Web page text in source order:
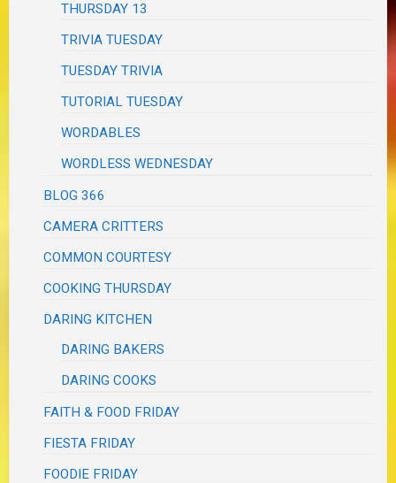
THURSDAY 13
TRIVIA TUESDAY
TUESDAY TRIVIA
TUTORIAL TUESDAY
WORDABLES
WORDLESS WEDNESDAY
BLOG 366
CAMERA CRITTERS
COMMON COURTESY
COOKING THURSDAY
DARING KITCHEN
DARING BAKERS
DARING COOKS
FAITH & FOOD FRIDAY
FIESTA FRIDAY
FOODIE FRIDAY